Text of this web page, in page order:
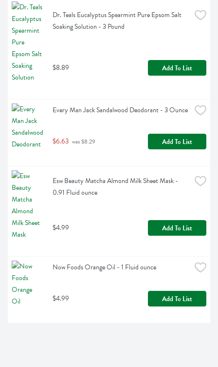
Dr. Teals Eucalyptus Spearmint Pure Epsom Salt
Soaking Solution - 3 Pound
$8.89 Add To List
Every Man Jack Sandalwood Deodorant - 3 Ounce
$6.63 was $8.29 Add To List
Esw Beauty Matcha Almond Milk Sheet Mask -
0.91 Fluid ounce
$4.99 Add To List
Now Foods Orange Oil - 1 Fluid ounce
$4.99 Add To List